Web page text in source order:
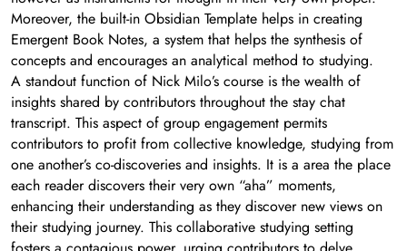
Moreover, the built-in Obsidian Template helps in creating
Emergent Book Notes, a system that helps the synthesis of
concepts and encourages an analytical method to studying.
A standout function of Nick Milo’s course is the wealth of
insights shared by contributors throughout the stay chat
transcript. This aspect of group engagement permits
contributors to profit from collective knowledge, studying from
one another’s co-discoveries and insights. It is a area the place
each reader discovers their very own “aha” moments,
enhancing their understanding as they discover new views on
their studying journey. This collaborative studying setting